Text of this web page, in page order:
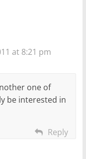
at 8:21 pm
one of
be interested in
Reply